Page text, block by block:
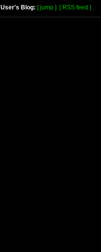
User's Blog: [ jump ] [ RSS feed ]